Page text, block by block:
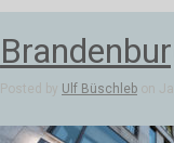
Posted by Ulf Büschleb on